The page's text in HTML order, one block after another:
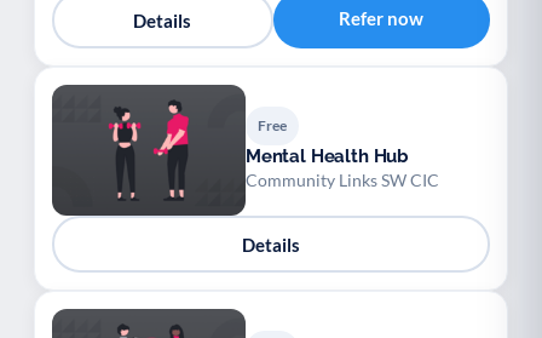
Details Refer now
Free
Mental Health Hub
Community Links SW CIC
Details